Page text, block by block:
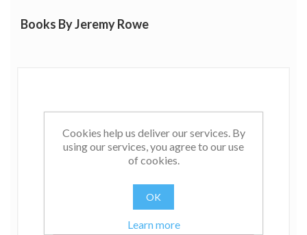
Books By Jeremy Rowe
Cookies help us deliver our services. By
using our services, you agree to our use
of cookies.
OK
Learn more